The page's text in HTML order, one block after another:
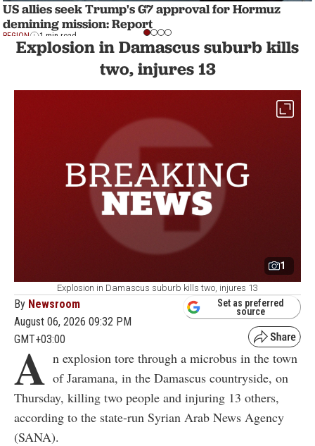
US allies seek Trump's G7 approval for Hormuz
demining mission: Report
REGION 1 min read
Explosion in Damascus suburb kills
two, injures 13
1
Explosion in Damascus suburb kills two, injures 13
By Newsroom
August 06, 2026 09:32 PM
GMT+03:00
Set as preferred
source
A n explosion tore through a microbus in the town
of Jaramana, in the Damascus countryside, on
Thursday, killing two people and injuring 13 others,
according to the state-run Syrian Arab News Agency
(SANA).